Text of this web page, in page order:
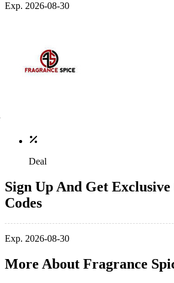
Exp. 2026-08-30
Deal
Sign Up And Get
Codes
Exp. 2026-08-30
More About Fragrance